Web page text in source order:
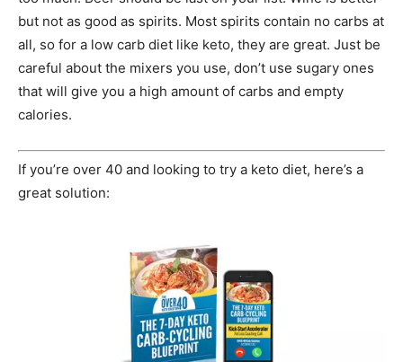
but not as good as spirits. Most spirits contain no carbs at
all, so for a low carb diet like keto, they are great. Just be
careful about the mixers you use, don’t use sugary ones
that will give you a high amount of carbs and empty
calories.
If you’re over 40 and looking to try a keto diet, here’s a
great solution: